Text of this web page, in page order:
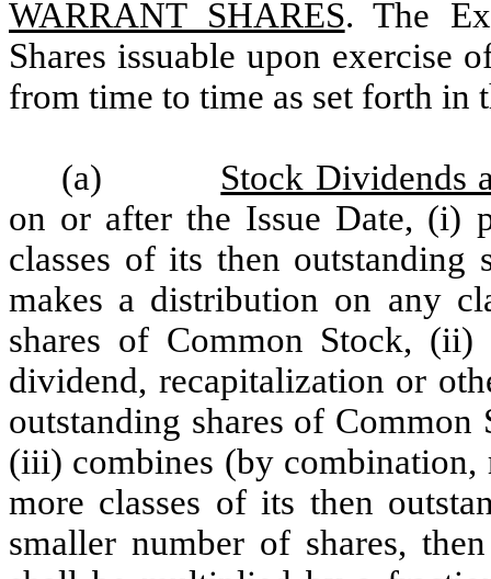
WARRANT SHARES.The
Shares issuable upon exercise
from time to time as set forth in
(a) Stock Dividends
on or after the Issue Date, (i)
classes of its then outstanding
makes a distribution on any
shares of Common Stock,
dividend, recapitalization or
outstanding shares of
(iii) combines (by combination,
more classes of its then
smaller number of shares,